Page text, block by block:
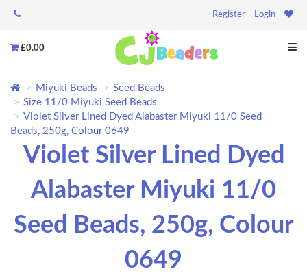
Register Login
£0.00
Miyuki Beads
Seed Beads
Size 11/0 Miyuki Seed Beads
Violet Silver Lined Dyed Alabaster Miyuki 11/0 Seed
Beads, 250g, Colour 0649
Violet Silver Lined Dyed
Alabaster Miyuki 11/0
Seed Beads, 250g, Colour
0649